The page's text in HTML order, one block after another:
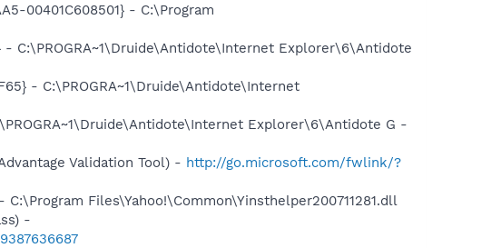
00401C608501} - C:\Program
- C:\PROGRA~1\Druide\Antidote\Internet Explorer\6\Antidote
- C:\PROGRA~1\Druide\Antidote\Internet
Explorer\6\Antidote G -
Validation Tool) - http://go.microsoft.com/fwlink/?
Files\Yahoo!\Common\Yinsthelper200711281.dll
-